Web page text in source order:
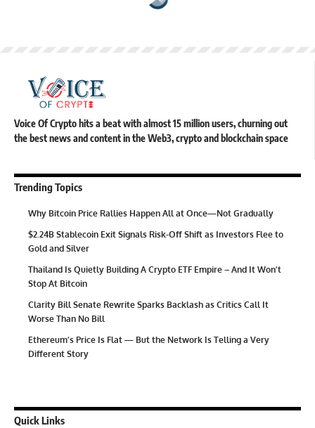
Voice Of Crypto hits a beat with almost 15 million users, churning out
the best news and content in the Web3, crypto and blockchain space
Trending Topics
Why Bitcoin Price Rallies Happen All at Once—Not Gradually
$2.24B Stablecoin Exit Signals Risk-Off Shift as Investors Flee to
Gold and Silver
Thailand Is Quietly Building A Crypto ETF Empire – And It Won’t
Stop At Bitcoin
Clarity Bill Senate Rewrite Sparks Backlash as Critics Call It
Worse Than No Bill
Ethereum’s Price Is Flat — But the Network Is Telling a Very
Different Story
Quick Links